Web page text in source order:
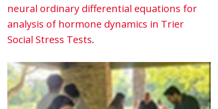
neural ordinary differential equations for
analysis of hormone dynamics in Trier
Social Stress Tests.